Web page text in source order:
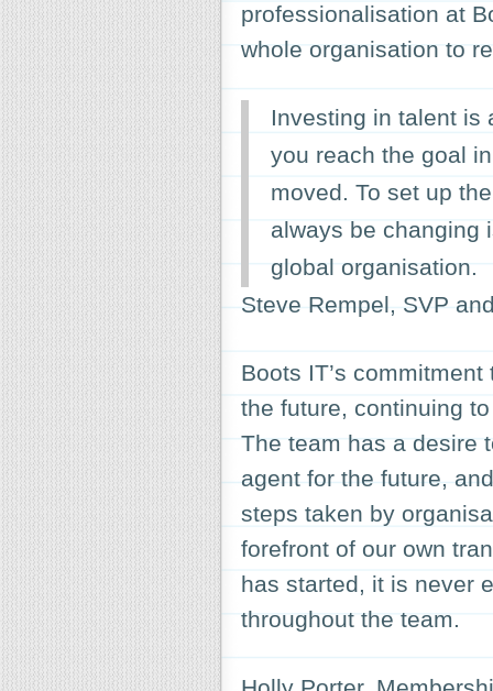
professionalisation at
whole organisation to
Investing in talent is
you reach the goal
moved. To set up
always be changing
global organisation.
Steve Rempel, SVP
Boots IT’s
the future, continuing
The team has a desire
agent for the future,
steps taken by
forefront of our own
has started, it is never
throughout the team.